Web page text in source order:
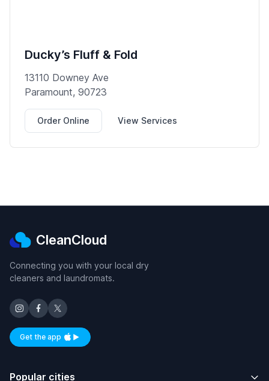
Ducky’s Fluff & Fold
13110 Downey Ave
Paramount, 90723
Order Online View Services
CleanCloud
Connecting you with your local dry
cleaners and laundromats.
Get the appAvailable on iOS and Android
Popular cities